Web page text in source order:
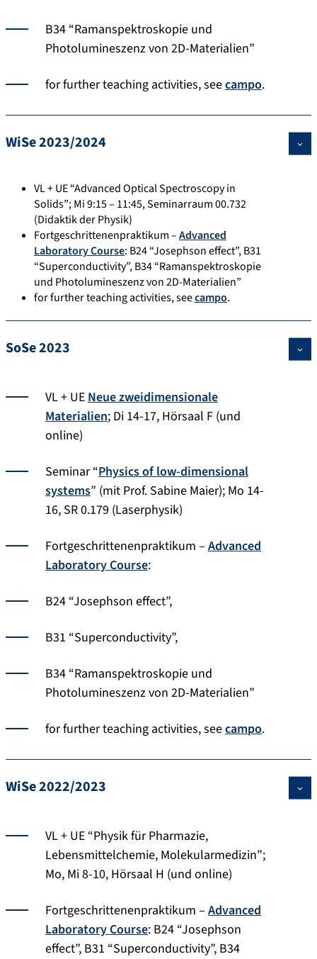
B34 “Ramanspektroskopie und
Photolumineszenz von 2D-Materialien”
for further teaching activities, seecampo.
WiSe 2023/2024
VL + UE “Advanced Optical Spectroscopy in
Solids”; Mi 9:15 – 11:45, Seminarraum 00.732
(Didaktik der Physik)
Fortgeschrittenenpraktikum –Advanced
Laboratory Course: B24 “Josephson effect”, B31
“Superconductivity”, B34 “Ramanspektroskopie
und Photolumineszenz von 2D-Materialien”
for further teaching activities, seecampo.
SoSe 2023
VL + UE Neue zweidimensionale
Materialien; Di 14-17, Hörsaal F (und
online)
Seminar “Physics of low-dimensional
systems” (mit Prof. Sabine Maier); Mo 14-
16, SR 0.179 (Laserphysik)
Fortgeschrittenenpraktikum – Advanced
Laboratory Course:
B24 “Josephson effect”,
B31 “Superconductivity”,
B34 “Ramanspektroskopie und
Photolumineszenz von 2D-Materialien”
for further teaching activities, seecampo.
WiSe 2022/2023
VL + UE “Physik für Pharmazie,
Lebensmittelchemie, Molekularmedizin”;
Mo, Mi 8-10, Hörsaal H (und online)
Fortgeschrittenenpraktikum – Advanced
Laboratory Course: B24 “Josephson
effect”, B31 “Superconductivity”, B34